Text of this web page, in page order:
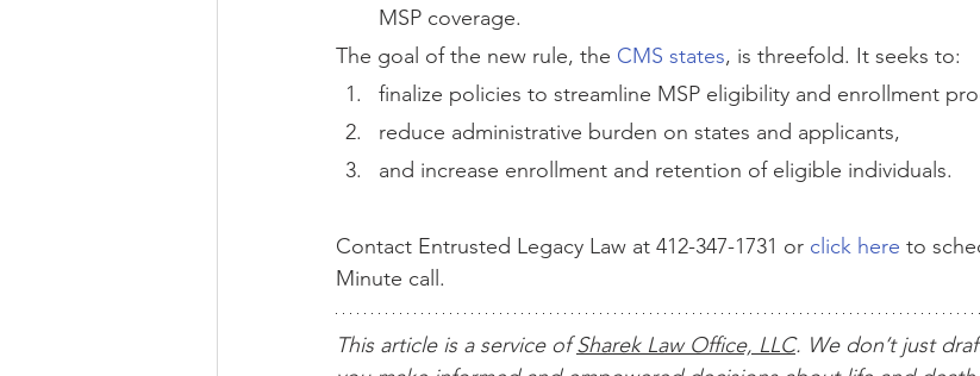
MSP coverage.
The goal of the new rule, the CMS states, is threefold. It seeks to:
finalize policies to streamline MSP eligibility and enrollment
reduce administrative burden on states and applicants,
and increase enrollment and retention of eligible individuals.
Contact Entrusted Legacy Law at 412-347-1731 or click here to
Minute call.
This article is a service of Sharek Law Office, LLC. We don’t just